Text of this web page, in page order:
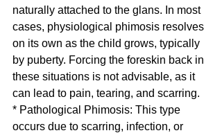
naturally attached to the glans. In most
cases, physiological phimosis resolves
on its own as the child grows, typically
by puberty. Forcing the foreskin back in
these situations is not advisable, as it
can lead to pain, tearing, and scarring.
* Pathological Phimosis: This type
occurs due to scarring, infection, or